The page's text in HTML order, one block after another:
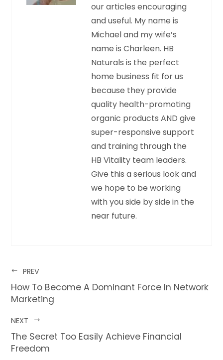
our articles encouraging
and useful. My name is
Michael and my wife’s
name is Charleen. HB
Naturals is the perfect
home business fit for us
because they provide
quality health-promoting
organic products AND give
super-responsive support
and training through the
HB Vitality team leaders.
Give this a serious look and
we hope to be working
with you side by side in the
near future.
PREV
How To Become A Dominant Force In Network
Marketing
NEXT
The Secret Too Easily Achieve Financial
Freedom